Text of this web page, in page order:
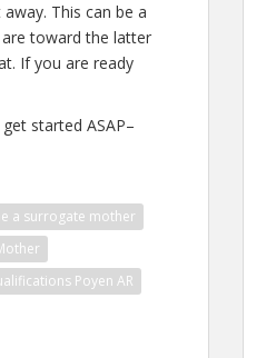
This can be a
toward the latter
If you are ready
started ASAP–
a surrogate mother
Poyen AR